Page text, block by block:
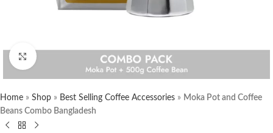
Home » Shop » Best Selling Coffee Accessories » Moka Pot and Coffee
Beans Combo Bangladesh